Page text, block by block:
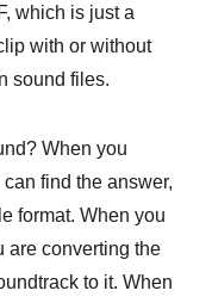
which is just a
with or without
sound files.
When you
find the answer,
format. When you
are converting the
to it. When